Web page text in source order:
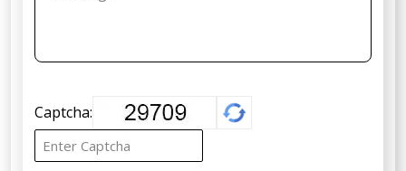
Captcha: